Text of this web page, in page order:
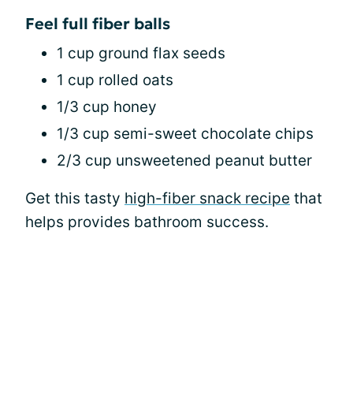
Feel full fiber balls
1 cup ground flax seeds
1 cup rolled oats
1/3 cup honey
1/3 cup semi-sweet chocolate chips
2/3 cup unsweetened peanut butter
Get this tasty high-fiber snack recipe that
helps provides bathroom success.